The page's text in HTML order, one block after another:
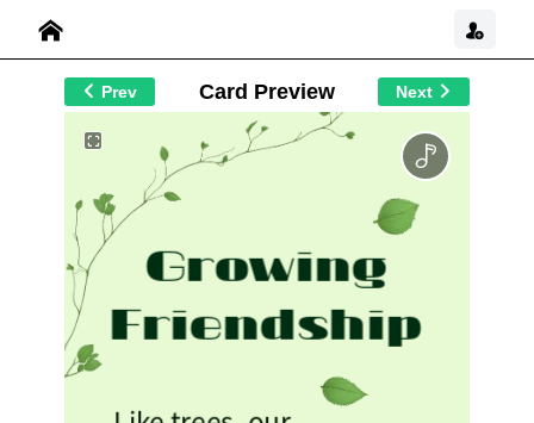
Prev Card Preview Next
Growing
Friendship